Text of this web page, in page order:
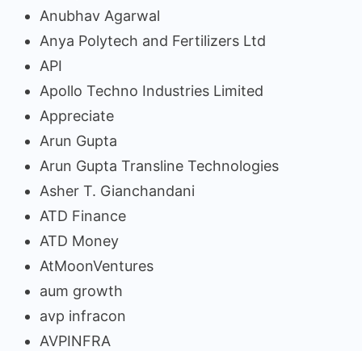
Anubhav Agarwal
Anya Polytech and Fertilizers Ltd
API
Apollo Techno Industries Limited
Appreciate
Arun Gupta
Arun Gupta Transline Technologies
Asher T. Gianchandani
ATD Finance
ATD Money
AtMoonVentures
aum growth
avp infracon
AVPINFRA